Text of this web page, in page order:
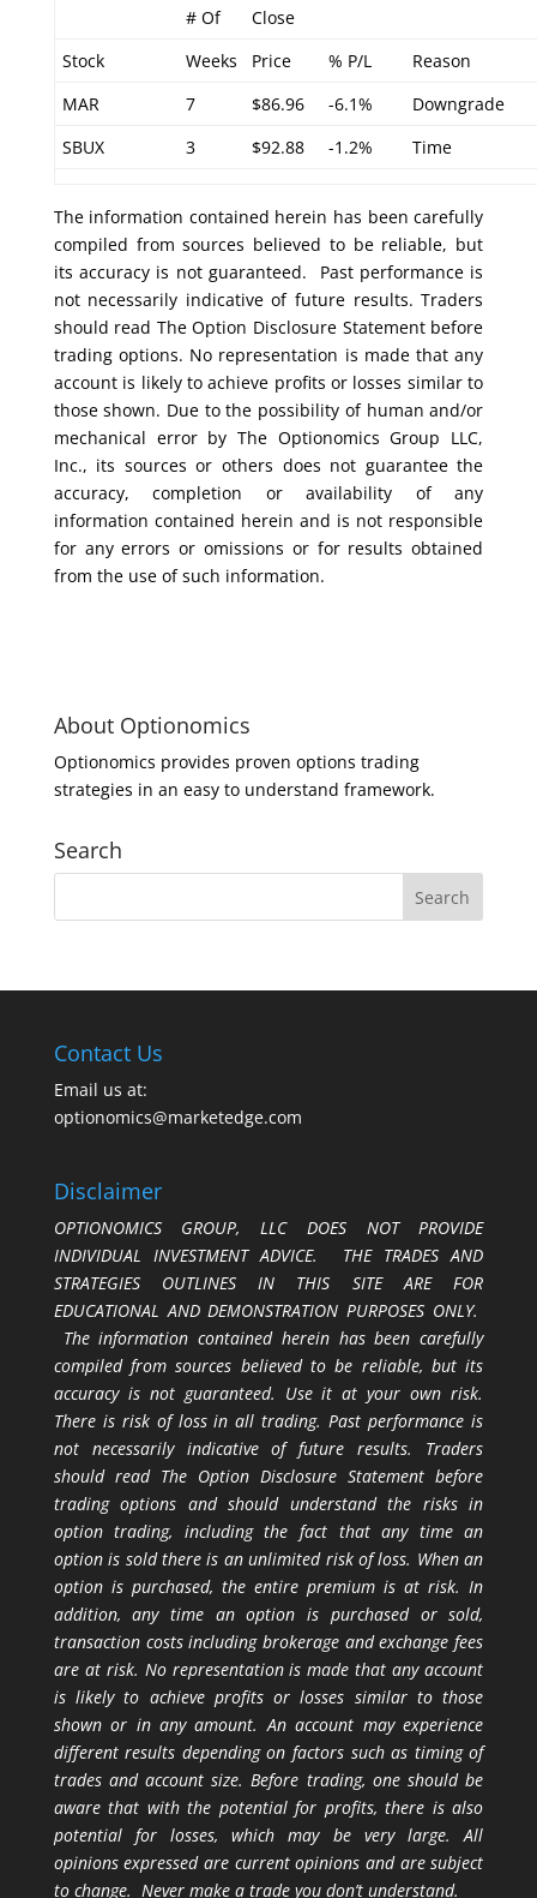
# Of
Close
Stock
Weeks Price % P/L
Reason
MAR
7 $86.96 -6.1%
Downgrade
SBUX
3 $92.88 -1.2% Time
The information contained herein has been carefully
compiled from sources believed to be reliable, but
its accuracy is not guaranteed. Past performance is
not necessarily indicative of future results. Traders
should read The Option Disclosure Statement before
trading options. No representation is made that any
account is likely to achieve profits or losses similar to
those shown. Due to the possibility of human and/or
mechanical error by The Optionomics Group LLC,
Inc., its sources or others does not guarantee the
accuracy, completion or availability of any
information contained herein and is not responsible
for any errors or omissions or for results obtained
from the use of such information.
About Optionomics
Optionomics provides proven options trading
strategies in an easy to understand framework.
Search
Contact Us
Email us at:
optionomics@marketedge.com
Disclaimer
OPTIONOMICS GROUP, LLC DOES NOT PROVIDE
INDIVIDUAL INVESTMENT ADVICE. THE TRADES AND
STRATEGIES OUTLINES IN THIS SITE ARE FOR
EDUCATIONAL AND DEMONSTRATION PURPOSES ONLY.
The information contained herein has been carefully
compiled from sources believed to be reliable, but its
accuracy is not guaranteed. Use it at your own risk.
There is risk of loss in all trading. Past performance is
not necessarily indicative of future results. Traders
should read The Option Disclosure Statement before
trading options and should understand the risks in
option trading, including the fact that any time an
option is sold there is an unlimited risk of loss. When an
option is purchased, the entire premium is at risk. In
addition, any time an option is purchased or sold,
transaction costs including brokerage and exchange fees
are at risk. No representation is made that any account
is likely to achieve profits or losses similar to those
shown or in any amount. An account may experience
different results depending on factors such as timing of
trades and account size. Before trading, one should be
aware that with the potential for profits, there is also
potential for losses, which may be very large. All
opinions expressed are current opinions and are subject
to change. Never make a trade you don’t understand.